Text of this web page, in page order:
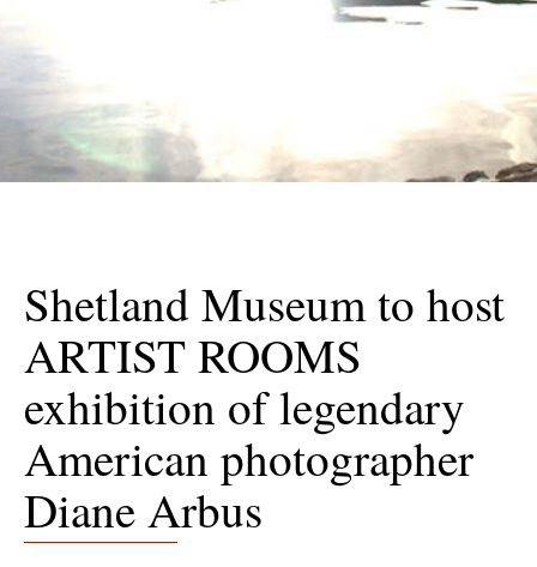
Shetland Museum to host
ARTIST ROOMS
exhibition of legendary
American photographer
Diane Arbus